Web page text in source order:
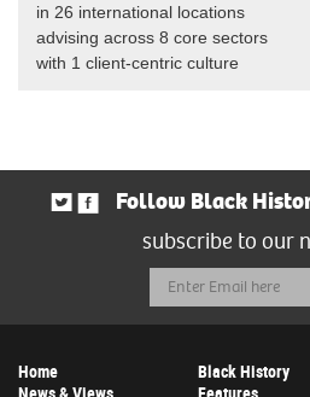
in 26 international locations
advising across 8 core sectors
with 1 client-centric culture
Follow Black
subscribe to our
Email
Address
Home
Black History